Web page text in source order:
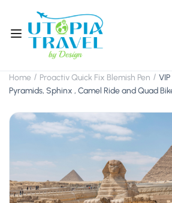
Home Proactiv Quick Fix Blemish Pen
Pyramids, Sphinx , Camel Ride and Quad